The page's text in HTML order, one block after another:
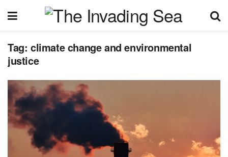
Tag: climate change and environmental
justice